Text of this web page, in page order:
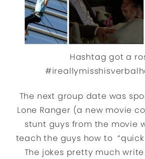
Hashtag got a
The next group date was
Lone Ranger (a new movie
stunt guys from the movie
teach the guys how to
The jokes pretty much